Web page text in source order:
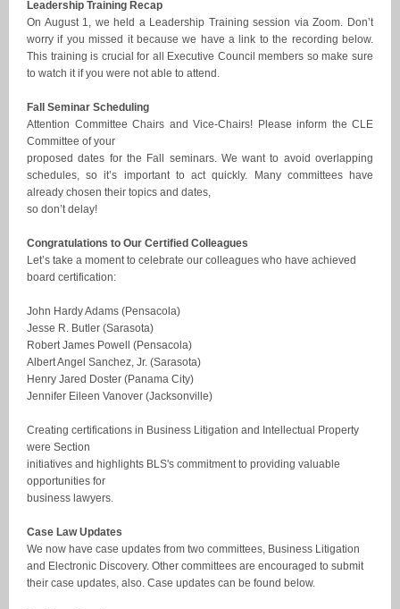
Leadership Training Recap
On August 1, we held a Leadership Training session via Zoom. Don’t
worry if you missed it because we have a link to the recording below.
This training is crucial for all Executive Council members so make sure
to watch it if you were not able to attend.
Fall Seminar Scheduling
Attention Committee Chairs and Vice-Chairs! Please inform the CLE
Committee of your
proposed dates for the Fall seminars. We want to avoid overlapping
schedules, so it’s important to act quickly. Many committees have
already chosen their topics and dates,
so don’t delay!
Congratulations to Our Certified Colleagues
Let’s take a moment to celebrate our colleagues who have achieved
board certification:
John Hardy Adams (Pensacola)
Jesse R. Butler (Sarasota)
Robert James Powell (Pensacola)
Albert Angel Sanchez, Jr. (Sarasota)
Henry Jared Doster (Panama City)
Jennifer Eileen Vanover (Jacksonville)
Creating certifications in Business Litigation and Intellectual Property
were Section
initiatives and highlights BLS's commitment to providing valuable
opportunities for
business lawyers.
Case Law Updates
We now have case updates from two committees, Business Litigation
and Electronic Discovery. Other committees are encouraged to submit
their case updates, also. Case updates can be found below.